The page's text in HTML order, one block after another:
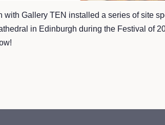
Gallery TEN installed a series of site
in Edinburgh during the Festival of